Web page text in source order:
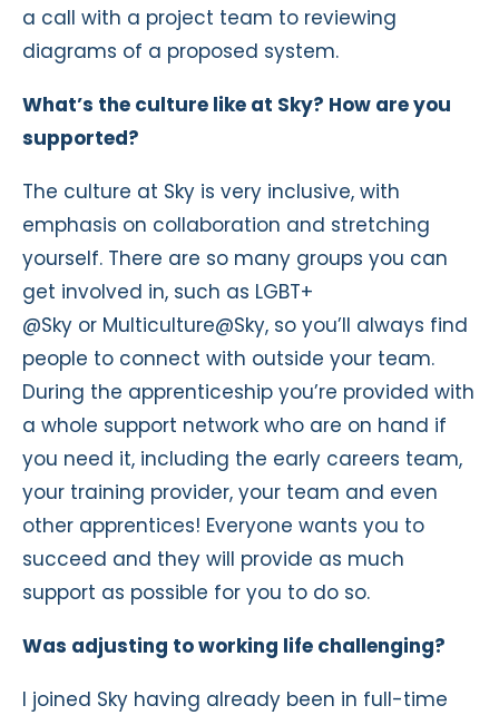
a call with a project team to reviewing
diagrams of a proposed system.
What’s the culture like at Sky? How are you
supported?
The culture at Sky is very inclusive, with
emphasis on collaboration and stretching
yourself. There are so many groups you can
get involved in, such as LGBT+
@Sky or Multiculture@Sky, so you’ll always find
people to connect with outside your team.
During the apprenticeship you’re provided with
a whole support network who are on hand if
you need it, including the early careers team,
your training provider, your team and even
other apprentices! Everyone wants you to
succeed and they will provide as much
support as possible for you to do so.
Was adjusting to working life challenging?
I joined Sky having already been in full-time